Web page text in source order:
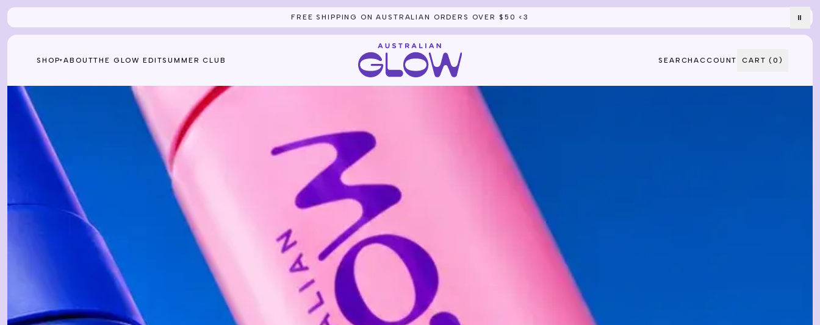
THE CLUB FOUNDING LIST IS OPEN — JOIN ⏸
SHOP▾ ABOUTTHE GLOW EDITSUMMER CLUB SEARCHACCOUNT CART (0)